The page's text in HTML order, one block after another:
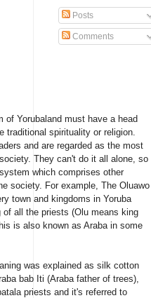
of Yorubaland must have a head
traditionalspirituality or religion.
and are regarded as the most
society. They can't do it all alone, so
which comprises other
society. For example, The Oluawo
town and kingdoms in Yoruba
of all the priests (Olu means king
is also known as Araba in some
was explained as silk cotton
bab Iti (Araba father of trees),
priests and it's referred to
Posts
Comments